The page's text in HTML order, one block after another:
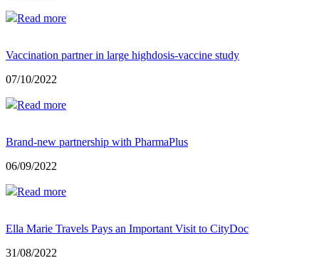
Read more
Vaccination partner in large highdosis-vaccine study
07/10/2022
Read more
Brand-new partnership with PharmaPlus
06/09/2022
Read more
Ella Marie Travels Pays an Important Visit to CityDoc
31/08/2022